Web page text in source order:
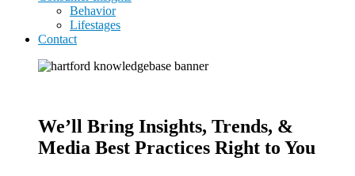
Behavior
Lifestages
Contact
We’ll Bring Insights, Trends, &
Media Best Practices Right to You